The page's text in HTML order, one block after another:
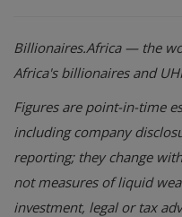
Billionaires.Africa — the
Africa's billionaires and
Figures are point-in-time
including company
reporting; they change
not measures of liquid
investment, legal or tax